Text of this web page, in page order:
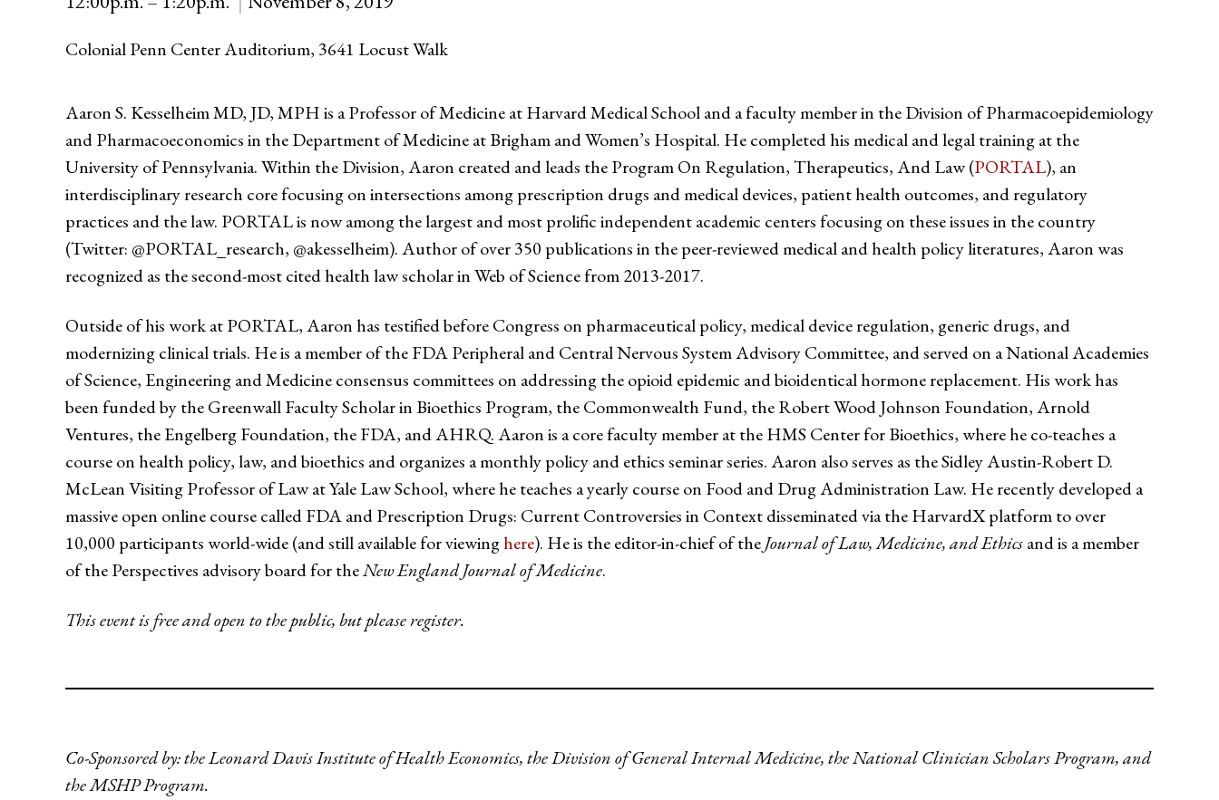
Colonial Penn Center Auditorium, 3641 Locust Walk
Aaron S. Kesselheim MD, JD, MPH is a Professor of Medicine at Harvard Medical School and a faculty member in the Division of Pharmacoepidemiology
and Pharmacoeconomics in the Department of Medicine at Brigham and Women’s Hospital. He completed his medical and legal training at the
University of Pennsylvania. Within the Division, Aaron created and leads the Program On Regulation, Therapeutics, And Law (PORTAL), an
interdisciplinary research core focusing on intersections among prescription drugs and medical devices, patient health outcomes, and regulatory
practices and the law. PORTAL is now among the largest and most prolific independent academic centers focusing on these issues in the country
(Twitter: @PORTAL_research, @akesselheim). Author of over 350 publications in the peer-reviewed medical and health policy literatures, Aaron was
recognized as the second-most cited health law scholar in Web of Science from 2013-2017.
Outside of his work at PORTAL, Aaron has testified before Congress on pharmaceutical policy, medical device regulation, generic drugs, and
modernizing clinical trials. He is a member of the FDA Peripheral and Central Nervous System Advisory Committee, and served on a National Academies
of Science, Engineering and Medicine consensus committees on addressing the opioid epidemic and bioidentical hormone replacement. His work has
been funded by the Greenwall Faculty Scholar in Bioethics Program, the Commonwealth Fund, the Robert Wood Johnson Foundation, Arnold
Ventures, the Engelberg Foundation, the FDA, and AHRQ. Aaron is a core faculty member at the HMS Center for Bioethics, where he co-teaches a
course on health policy, law, and bioethics and organizes a monthly policy and ethics seminar series. Aaron also serves as the Sidley Austin-Robert D.
McLean Visiting Professor of Law at Yale Law School, where he teaches a yearly course on Food and Drug Administration Law. He recently developed a
massive open online course called FDA and Prescription Drugs: Current Controversies in Context disseminated via the HarvardX platform to over
10,000 participants world-wide (and still available for viewinghere). He is the editor-in-chief of theJournal of Law, Medicine, and Ethicsand is a member
of the Perspectives advisory board for theNew England Journal of Medicine.
This event is free and open to the public, but please register.
Co-Sponsored by: the Leonard Davis Institute of Health Economics, the Division of General Internal Medicine, the National Clinician Scholars Program, and
the MSHP Program.